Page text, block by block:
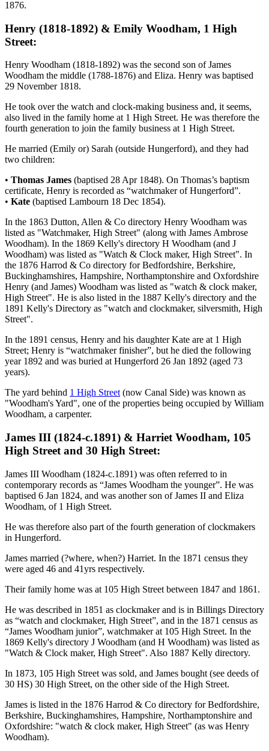
1876.
Henry (1818-1892) & Emily Woodham, 1 High
Street:
Henry Woodham (1818-1892) was the second son of James
Woodham the middle (1788-1876) and Eliza. Henry was baptised
29 November 1818.
He took over the watch and clock-making business and, it seems,
also lived in the family home at 1 High Street. He was therefore the
fourth generation to join the family business at 1 High Street.
He married (Emily or) Sarah (outside Hungerford), and they had
two children:
• Thomas James (baptised 28 Apr 1848). On Thomas’s baptism
certificate, Henry is recorded as “watchmaker of Hungerford”.
• Kate (baptised Lambourn 18 Dec 1854).
In the 1863 Dutton, Allen & Co directory Henry Woodham was
listed as "Watchmaker, High Street" (along with James Ambrose
Woodham). In the 1869 Kelly's directory H Woodham (and J
Woodham) was listed as "Watch & Clock maker, High Street". In
the 1876 Harrod & Co directory for Bedfordshire, Berkshire,
Buckinghamshires, Hampshire, Northamptonshire and Oxfordshire
Henry (and James) Woodham was listed as "watch & clock maker,
High Street". He is also listed in the 1887 Kelly's directory and the
1891 Kelly's Directory as "watch and clockmaker, silversmith, High
Street".
In the 1891 census, Henry and his daughter Kate are at 1 High
Street; Henry is “watchmaker finisher”, but he died the following
year 1892 and was buried at Hungerford 26 Jan 1892 (aged 73
years).
The yard behind 1 High Street (now Canal Side) was known as
"Woodham's Yard", one of the properties being occupied by William
Woodham, a carpenter.
James III (1824-c.1891) & Harriet Woodham, 105
High Street and 30 High Street:
James III Woodham (1824-c.1891) was often referred to in
contemporary records as “James Woodham the younger”. He was
baptised 6 Jan 1824, and was another son of James II and Eliza
Woodham, of 1 High Street.
He was therefore also part of the fourth generation of clockmakers
in Hungerford.
James married (?where, when?) Harriet. In the 1871 census they
were aged 46 and 41yrs respectively.
Their family home was at 105 High Street between 1847 and 1861.
He was described in 1851 as clockmaker and is in Billings Directory
as “watch and clockmaker, High Street”, and in the 1871 census as
“James Woodham junior”, watchmaker at 105 High Street. In the
1869 Kelly's directory J Woodham (and H Woodham) was listed as
"Watch & Clock maker, High Street". Also 1887 Kelly directory.
In 1873, 105 High Street was sold, and James bought (see deeds of
30 HS) 30 High Street, on the other side of the High Street.
James is listed in the 1876 Harrod & Co directory for Bedfordshire,
Berkshire, Buckinghamshires, Hampshire, Northamptonshire and
Oxfordshire: "watch & clock maker, High Street" (as was Henry
Woodham).